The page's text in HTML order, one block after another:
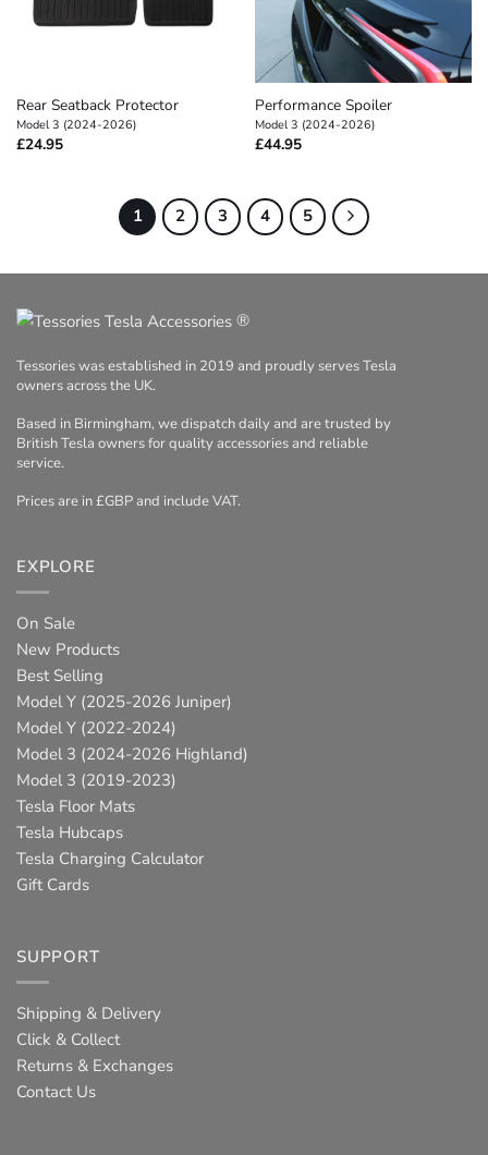
Rear Seatback Protector
Model 3 (2024-2026)
£24.95
Performance Spoiler
Model 3 (2024-2026)
£44.95
1 2 3 4 5
®
Tessories was established in 2019 and proudly serves Tesla
owners across the UK.
Based in Birmingham, we dispatch daily and are trusted by
British Tesla owners for quality accessories and reliable
service.
Prices are in £GBP and include VAT.
EXPLORE
On Sale
New Products
Best Selling
Model Y (2025-2026 Juniper)
Model Y (2022-2024)
Model 3 (2024-2026 Highland)
Model 3 (2019-2023)
Tesla Floor Mats
Tesla Hubcaps
Tesla Charging Calculator
Gift Cards
SUPPORT
Shipping & Delivery
Click & Collect
Returns & Exchanges
Contact Us